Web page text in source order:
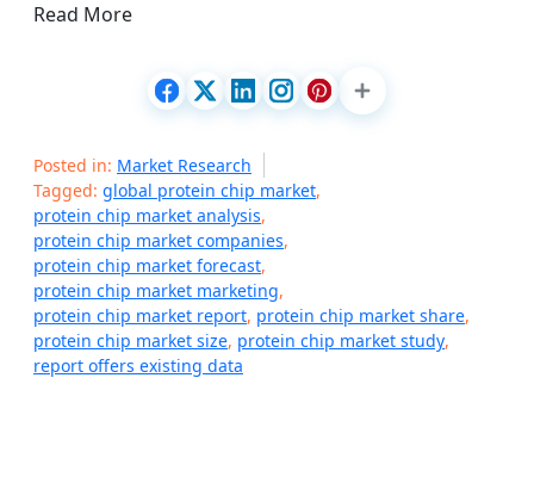
Read More
Posted in: Market Research
Tagged: global protein chip market,
protein chip market analysis,
protein chip market companies,
protein chip market forecast,
protein chip market marketing,
protein chip market report, protein chip market share,
protein chip market size, protein chip market study,
report offers existing data